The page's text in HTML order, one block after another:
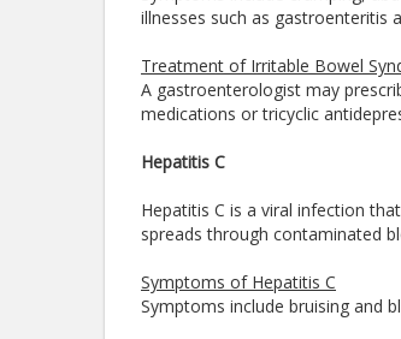
illnesses such as gastroenteritis
Treatment of Irritable Bowel
A gastroenterologist may
medications or tricyclic
Hepatitis C
Hepatitis C is a viral infection
spreads through contaminated
Symptoms of Hepatitis C
Symptoms include bruising and